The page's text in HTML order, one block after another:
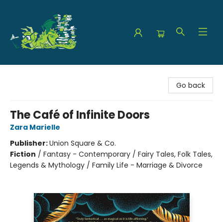
Go back
The Café of Infinite Doors
Zara Marielle
Publisher:Union Square & Co.
Fiction / Fantasy - Contemporary / Fairy Tales, Folk Tales,
Legends & Mythology / Family Life - Marriage & Divorce